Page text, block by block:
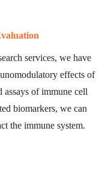
services, we have
effects of
assays of immune cell
biomarkers, we can
the immune system.